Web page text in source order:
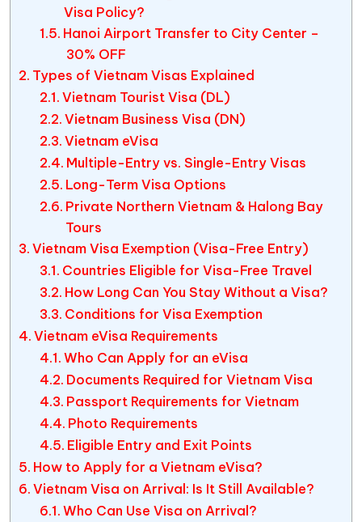
Visa Policy?
Hanoi Airport Transfer to City Center –
30% OFF
Types of Vietnam Visas Explained
Vietnam Tourist Visa (DL)
Vietnam Business Visa (DN)
Vietnam eVisa
Multiple-Entry vs. Single-Entry Visas
Long-Term Visa Options
Private Northern Vietnam & Halong Bay
Tours
Vietnam Visa Exemption (Visa-Free Entry)
Countries Eligible for Visa-Free Travel
How Long Can You Stay Without a Visa?
Conditions for Visa Exemption
Vietnam eVisa Requirements
Who Can Apply for an eVisa
Documents Required for Vietnam Visa
Passport Requirements for Vietnam
Photo Requirements
Eligible Entry and Exit Points
How to Apply for a Vietnam eVisa?
Vietnam Visa on Arrival: Is It Still Available?
Who Can Use Visa on Arrival?